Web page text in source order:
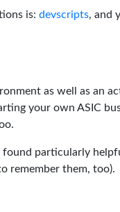
is: devscripts, and
as well as an
your own ASIC
particularly
remember them, too).